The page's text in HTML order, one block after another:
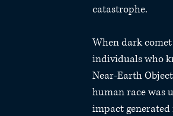
catastrophe.
When dark
individuals who
Near-Earth
human race was
impact